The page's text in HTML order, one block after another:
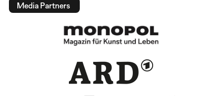
Media Partners